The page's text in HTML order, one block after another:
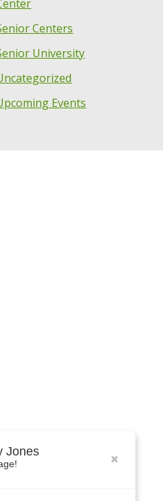
Centers
University
Events
Jones